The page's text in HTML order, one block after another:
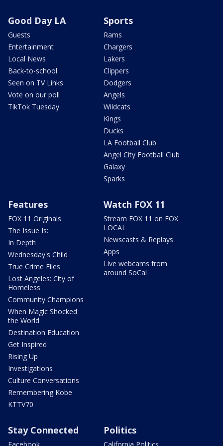
Good Day LA
Guests
Entertainment
Local News
Back-to-school
Seen on TV Links
Vote on our poll
TikTok Tuesday
Sports
Rams
Chargers
Lakers
Clippers
Dodgers
Angels
Wildcats
Kings
Ducks
LA Football Club
Angel City Football Club
Galaxy
Sparks
Features
FOX 11 Originals
The Issue Is:
In Depth
Wednesday's Child
True Crime Files
Lost Angeles: City of
Homeless
Community Champions
When Magic Shocked
the World
Destination Education
Get Inspired
Rising Up
Investigations
Culture Conversations
Remembering Kobe
KTTV70
Watch FOX 11
Stream FOX 11 on FOX
LOCAL
Newscasts & Replays
Apps
Live webcams from
around SoCal
Stay Connected Politics